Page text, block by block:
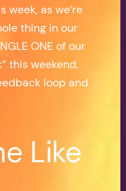
week, as we’re
thing in our
ONE of our
this weekend.
loop and
Like